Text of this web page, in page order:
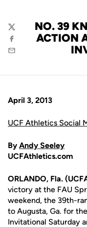
NO. 39
ACTION
Twitter
Facebook
Email
April 3, 2013
UCF Athletics Social
By Andy Seeley
UCFAthletics.com
ORLANDO, Fla.
victory at the FAU
weekend, the 39th-
to Augusta, Ga. for
Invitational Saturday